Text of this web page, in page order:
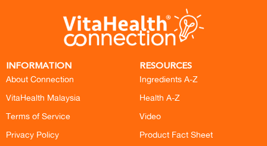
INFORMATION
About Connection
VitaHealth Malaysia
Terms of Service
Privacy Policy
RESOURCES
Ingredients A-Z
Health A-Z
Video
Product Fact Sheet